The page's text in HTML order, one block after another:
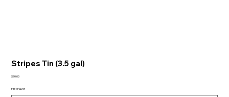
Stripes Tin (3.5 gal)
Price
$70.00
First Flavor